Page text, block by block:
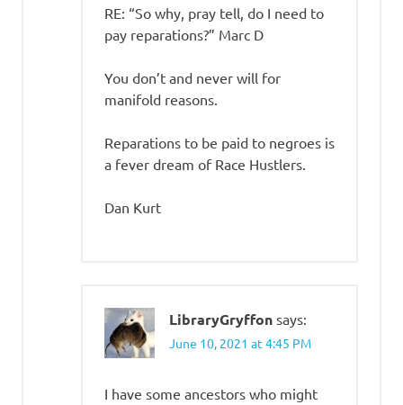
RE: “So why, pray tell, do I need to
pay reparations?” Marc D
You don’t and never will for
manifold reasons.
Reparations to be paid to negroes is
a fever dream of Race Hustlers.
Dan Kurt
LibraryGryffon says:
June 10, 2021 at 4:45 PM
I have some ancestors who might